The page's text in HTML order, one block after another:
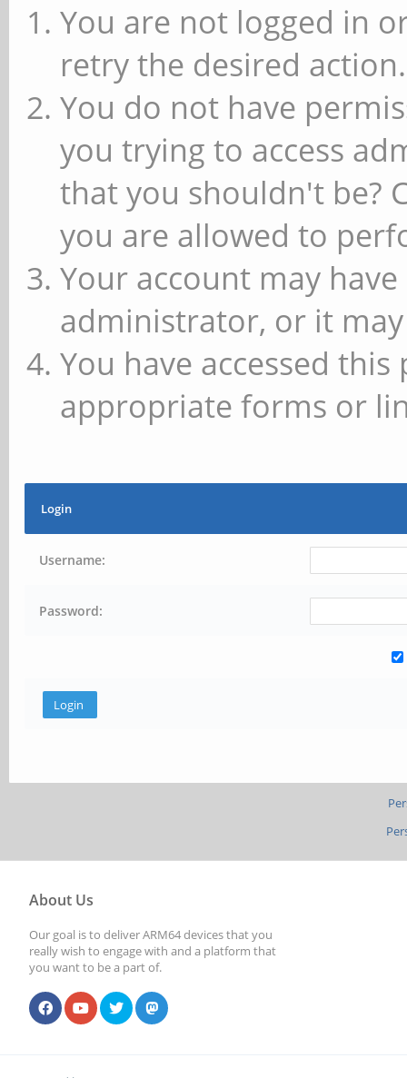
You are not logged in
retry the desired action.
You do not have
you trying to access
that you shouldn't be?
you are allowed to
Your account may
administrator, or it
You have accessed
appropriate forms or
Login
Username:
Password:
About Us
Our goal is to deliver ARM64 devices that you
really wish to engage with and a platform that
you want to be a part of.